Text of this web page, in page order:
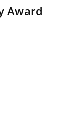
Award